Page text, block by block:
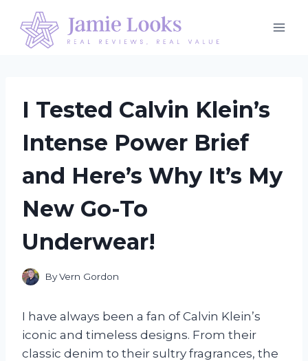
content
I Tested Calvin Klein’s
Intense Power Brief
and Here’s Why It’s My
New Go-To
Underwear!
ByVern Gordon
I have always been a fan of Calvin Klein’s
iconic and timeless designs. From their
classic denim to their sultry fragrances, the